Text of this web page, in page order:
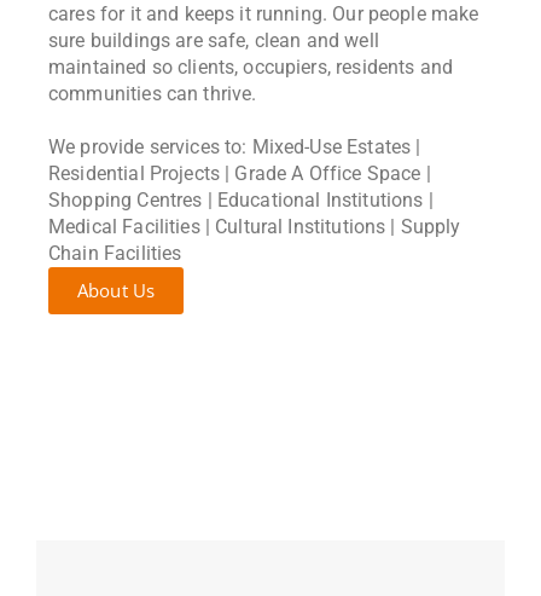
cares for it and keeps it running. Our people make
sure buildings are safe, clean and well
maintained so clients, occupiers, residents and
communities can thrive.
We provide services to: Mixed-Use Estates |
Residential Projects | Grade A Office Space |
Shopping Centres | Educational Institutions |
Medical Facilities | Cultural Institutions | Supply
Chain Facilities
About Us